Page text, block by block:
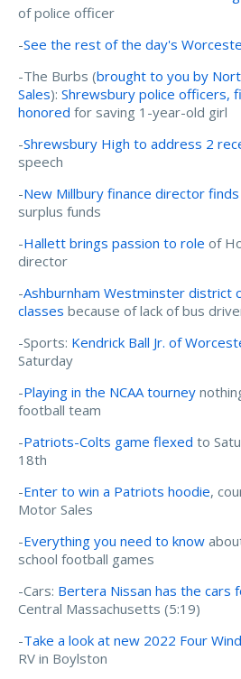
of police officer
-See the rest of the day's
-The Burbs (brought to you by
Sales): Shrewsbury police officers,
honored for saving 1-year-old girl
-Shrewsbury High to address 2
speech
-New Millbury finance director
surplus funds
-Hallett brings passion to role of
director
-Ashburnham Westminster district
classes because of lack of bus
-Sports: Kendrick Ball Jr. of
Saturday
-Playing in the NCAA tourney
football team
-Patriots-Colts game flexed to
18th
-Enter to win a Patriots hoodie,
Motor Sales
-Everything you need to know
school football games
-Cars: Bertera Nissan has the cars
Central Massachusetts (5:19)
-Take a look at new 2022 Four
RV in Boylston